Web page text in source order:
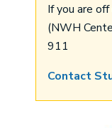
If you are
(NWH
911
Contact